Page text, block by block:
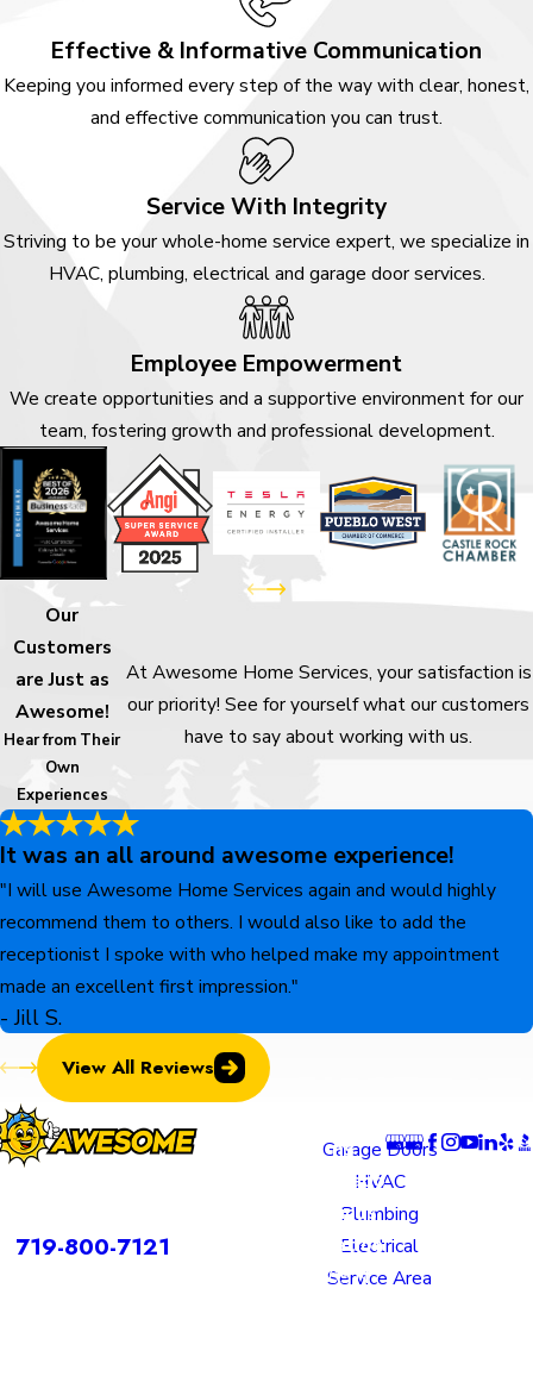
Effective & Informative Communication
Keeping you informed every step of the way with clear, honest,
and effective communication you can trust.
Service With Integrity
Striving to be your whole-home service expert, we specialize in
HVAC, plumbing, electrical and garage door services.
Employee Empowerment
We create opportunities and a supportive environment for our
team, fostering growth and professional development.
Our
Customers
are Just as
Awesome!
Hear from Their
Own
Experiences
At Awesome Home Services, your satisfaction is
our priority! See for yourself what our customers
have to say about working with us.
It was an all around awesome experience!
"I will use Awesome Home Services again and would highly
recommend them to others. I would also like to add the
receptionist I spoke with who helped make my appointment
made an excellent first impression."
- Jill S.
View All Reviews
719-800-7121
Garage Doors
HVAC
Plumbing
Electrical
Service Area
ns
Colorado
Springs
Location
805 N